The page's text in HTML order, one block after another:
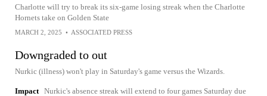
Charlotte will try to break its six-game losing streak when the Charlotte
Hornets take on Golden State
MARCH 2, 2025 • ASSOCIATED PRESS
Downgraded to out
Nurkic (illness) won't play in Saturday's game versus the Wizards.
Impact Nurkic's absence streak will extend to four games Saturday due